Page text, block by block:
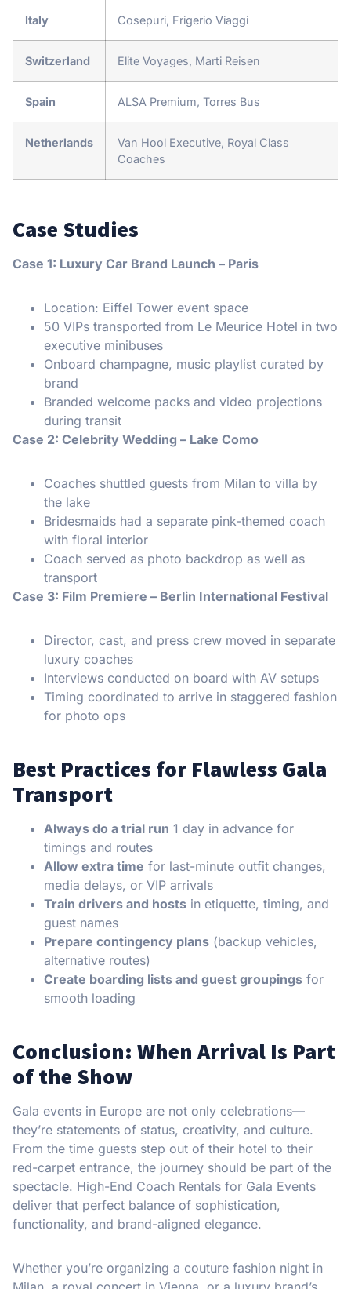
Italy Cosepuri, Frigerio Viaggi
Switzerland Elite Voyages, Marti Reisen
Spain ALSA Premium, Torres Bus
Netherlands
Van Hool Executive, Royal Class
Coaches
Case Studies
Case 1: Luxury Car Brand Launch – Paris
Location: Eiffel Tower event space
50 VIPs transported from Le Meurice Hotel in two
executive minibuses
Onboard champagne, music playlist curated by
brand
Branded welcome packs and video projections
during transit
Case 2: Celebrity Wedding – Lake Como
Coaches shuttled guests from Milan to villa by
the lake
Bridesmaids had a separate pink-themed coach
with floral interior
Coach served as photo backdrop as well as
transport
Case 3: Film Premiere – Berlin International Festival
Director, cast, and press crew moved in separate
luxury coaches
Interviews conducted on board with AV setups
Timing coordinated to arrive in staggered fashion
for photo ops
Best Practices for Flawless Gala
Transport
Always do a trial run 1 day in advance for
timings and routes
Allow extra time for last-minute outfit changes,
media delays, or VIP arrivals
Train drivers and hosts in etiquette, timing, and
guest names
Prepare contingency plans (backup vehicles,
alternative routes)
Create boarding lists and guest groupings for
smooth loading
Conclusion: When Arrival Is Part
of the Show
Gala events in Europe are not only celebrations—
they’re statements of status, creativity, and culture.
From the time guests step out of their hotel to their
red-carpet entrance, the journey should be part of the
spectacle. High-End Coach Rentals for Gala Events
deliver that perfect balance of sophistication,
functionality, and brand-aligned elegance.
Whether you’re organizing a couture fashion night in